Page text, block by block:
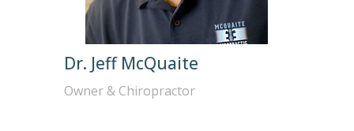
Dr. Jeff McQuaite
Owner & Chiropractor